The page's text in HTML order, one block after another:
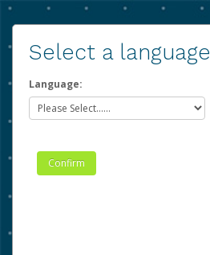
Select a language
Language: